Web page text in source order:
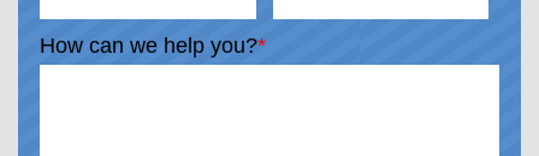
How can we help you?*